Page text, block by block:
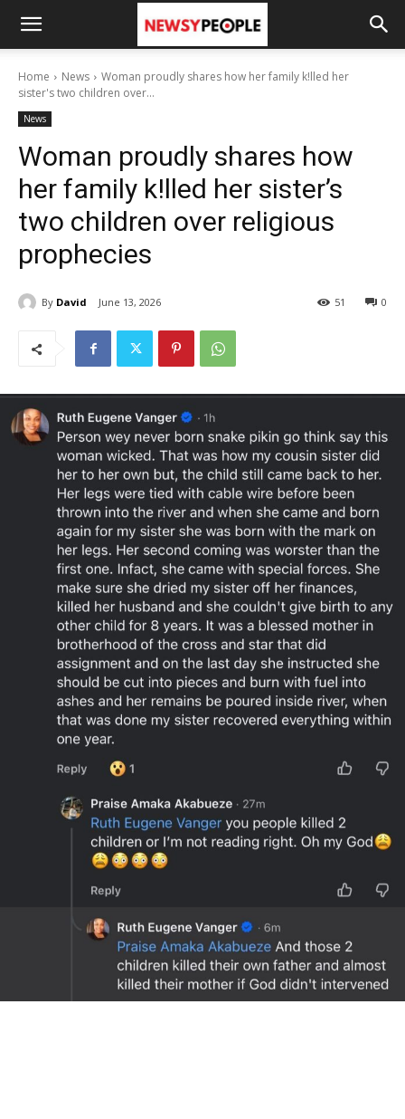
Home News
Woman proudly shares how her family k!lled her
sister's two children over...
News
Woman proudly shares how
her family k!lled her sister’s
two children over religious
prophecies
By David June 13, 2026 0
51